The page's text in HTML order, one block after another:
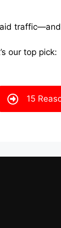
our top pick:
15